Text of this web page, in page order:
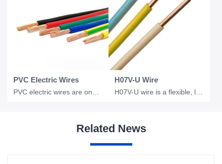
PVC Electric Wires H07V-U Wire
Related News